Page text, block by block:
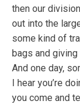
then our
out into the
some kind of
bags and
And one day,
I hear you’re
you come and